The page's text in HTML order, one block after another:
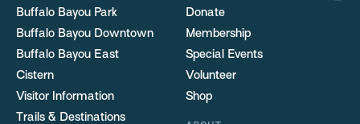
Buffalo Bayou Park
Buffalo Bayou Downtown
Buffalo Bayou East
Cistern
Visitor Information
Trails & Destinations
Donate
Membership
Special Events
Volunteer
Shop